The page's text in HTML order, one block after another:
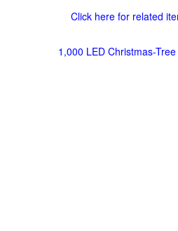
Click here for related
1,000 LED Christmas-